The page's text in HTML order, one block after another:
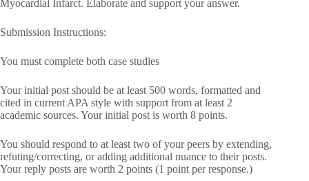
Myocardial Infarct. Elaborate and support your answer.
Submission Instructions:
You must complete both case studies
Your initial post should be at least 500 words, formatted and
cited in current APA style with support from at least 2
academic sources. Your initial post is worth 8 points.
You should respond to at least two of your peers by extending,
refuting/correcting, or adding additional nuance to their posts.
Your reply posts are worth 2 points (1 point per response.)